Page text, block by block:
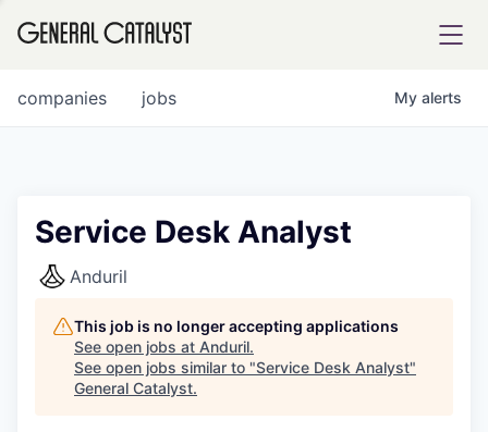
INSTITUTE
jobs
companies My alerts
Service Desk Analyst
Anduril
This job is no longer accepting applications
See open jobs at Anduril.
See open jobs similar to "Service Desk Analyst"
General Catalyst.